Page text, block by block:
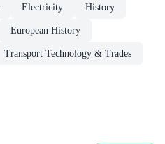
Electricity History
European History
Transport Technology & Trades